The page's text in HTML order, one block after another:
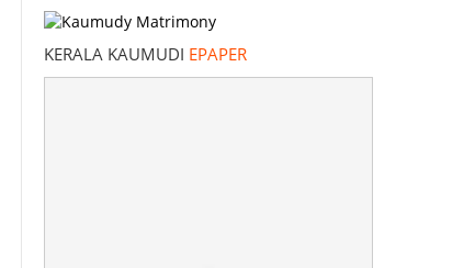
KERALA KAUMUDI EPAPER